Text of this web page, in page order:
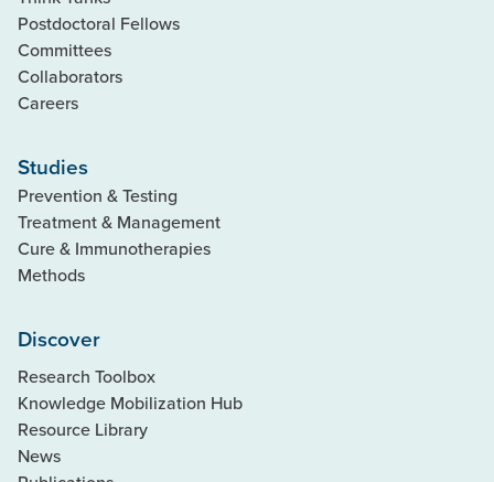
Postdoctoral Fellows
Committees
Collaborators
Careers
Studies
Prevention & Testing
Treatment & Management
Cure & Immunotherapies
Methods
Discover
Research Toolbox
Knowledge Mobilization Hub
Resource Library
News